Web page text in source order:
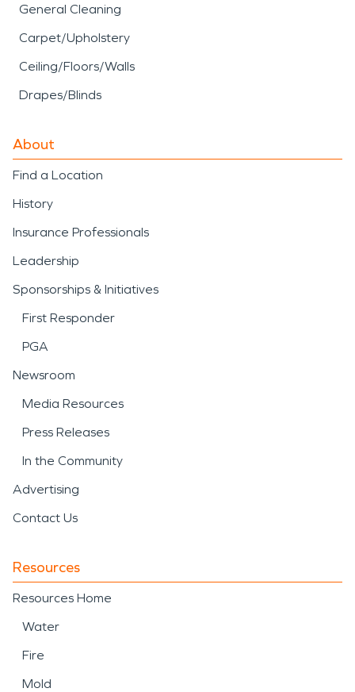
General Cleaning
Carpet/Upholstery
Ceiling/Floors/Walls
Drapes/Blinds
About
Find a Location
History
Insurance Professionals
Leadership
Sponsorships & Initiatives
First Responder
PGA
Newsroom
Media Resources
Press Releases
In the Community
Advertising
Contact Us
Resources
Resources Home
Water
Fire
Mold